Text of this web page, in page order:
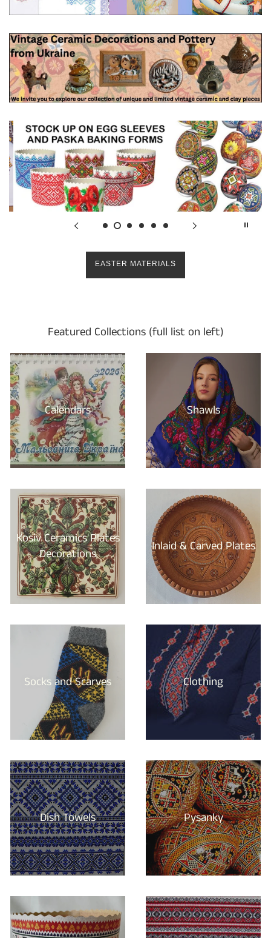
EASTER MATERIALS
Featured Collections (full list on left)
Calendars Shawls
Kosiv Ceramics Plates
Decorations
Inlaid & Carved Plates
Socks and Scarves Clothing
Dish Towels Pysanky